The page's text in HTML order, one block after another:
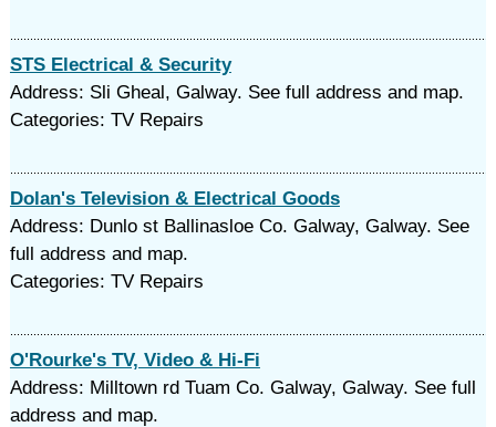
STS Electrical & Security
Address: Sli Gheal, Galway. See full address and map.
Categories: TV Repairs
Dolan's Television & Electrical Goods
Address: Dunlo st Ballinasloe Co. Galway, Galway. See
full address and map.
Categories: TV Repairs
O'Rourke's TV, Video & Hi-Fi
Address: Milltown rd Tuam Co. Galway, Galway. See full
address and map.